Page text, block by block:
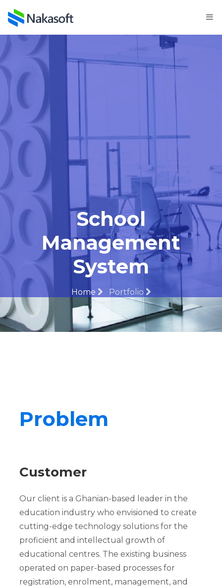
School
Management
System
Home Portfolio
Problem
Customer
Our client is a Ghanian-based leader in the
education industry who envisioned to create
cutting-edge technology solutions for the
proficient and intellectual growth of
educational centres. The existing business
operated on paper-based processes for
registration, enrolment, management, and